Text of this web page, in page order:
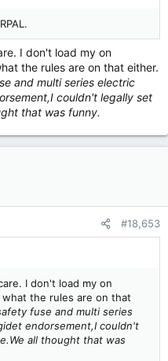
I don't load my on
the rules are on that either.
and multi series electric
couldn't legally set
that was funny.
#18,653
I don't load my on
the rules are on that
fuse and multi series
endorsement,I couldn't
all thought that was